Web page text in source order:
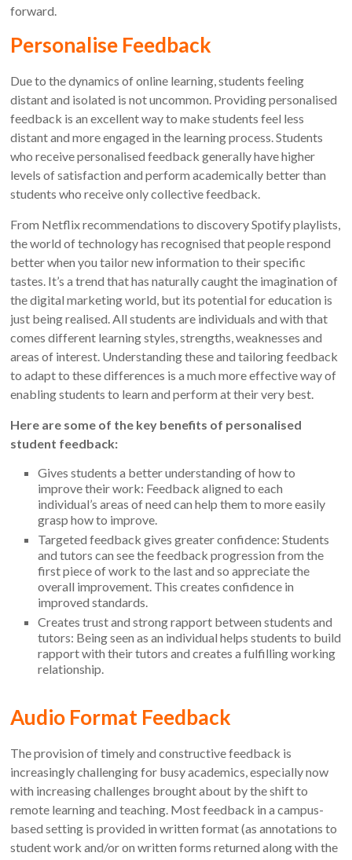
forward.
Personalise Feedback
Due to the dynamics of online learning, students feeling
distant and isolated is not uncommon. Providing personalised
feedback is an excellent way to make students feel less
distant and more engaged in the learning process. Students
who receive personalised feedback generally have higher
levels of satisfaction and perform academically better than
students who receive only collective feedback.
From Netflix recommendations to discovery Spotify playlists,
the world of technology has recognised that people respond
better when you tailor new information to their specific
tastes. It’s a trend that has naturally caught the imagination of
the digital marketing world, but its potential for education is
just being realised. All students are individuals and with that
comes different learning styles, strengths, weaknesses and
areas of interest. Understanding these and tailoring feedback
to adapt to these differences is a much more effective way of
enabling students to learn and perform at their very best.
Here are some of the key benefits of personalised
student feedback:
Gives students a better understanding of how to
improve their work: Feedback aligned to each
individual’s areas of need can help them to more easily
grasp how to improve.
Targeted feedback gives greater confidence: Students
and tutors can see the feedback progression from the
first piece of work to the last and so appreciate the
overall improvement. This creates confidence in
improved standards.
Creates trust and strong rapport between students and
tutors: Being seen as an individual helps students to build
rapport with their tutors and creates a fulfilling working
relationship.
Audio Format Feedback
The provision of timely and constructive feedback is
increasingly challenging for busy academics, especially now
with increasing challenges brought about by the shift to
remote learning and teaching. Most feedback in a campus-
based setting is provided in written format (as annotations to
student work and/or on written forms returned along with the